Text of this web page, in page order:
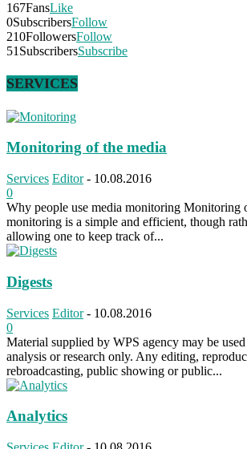
167FansLike
0SubscribersFollow
210FollowersFollow
51 SubscribersSubscribe
SERVICES
Monitoring of the media
Services Editor - 10.08.2016
0
Why people use media monitoring Monitoring
monitoring is a simple and efficient, though
allowing one to keep track of...
Digests
Services Editor - 10.08.2016
0
Material supplied by WPS agency may be
analysis or research only. Any editing,
rebroadcasting, public showing or public...
Analytics